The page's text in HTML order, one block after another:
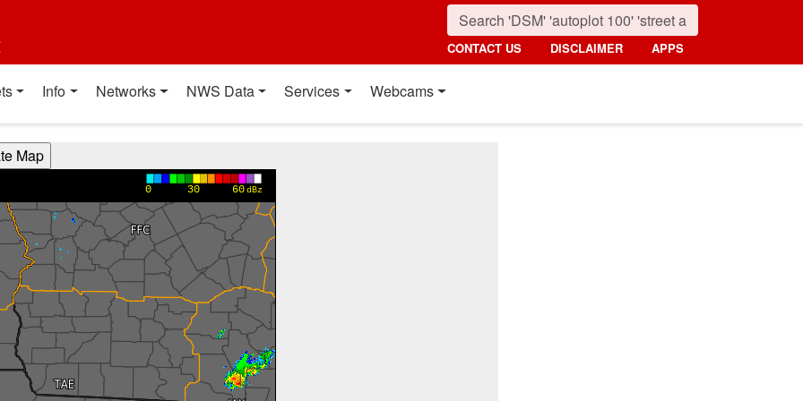
CONTACT US DISCLAIMER APPS
Info Networks NWS Data Services Webcams